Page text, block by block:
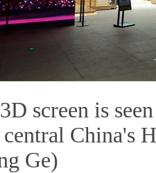
screen is
China's
Ge)